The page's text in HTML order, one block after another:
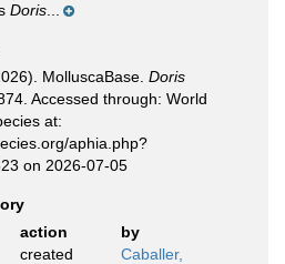
Doris
MolluscaBase. Doris
Accessed through: World
at:
aphia.php?
on 2026-07-05
action
by
created
Caballer,